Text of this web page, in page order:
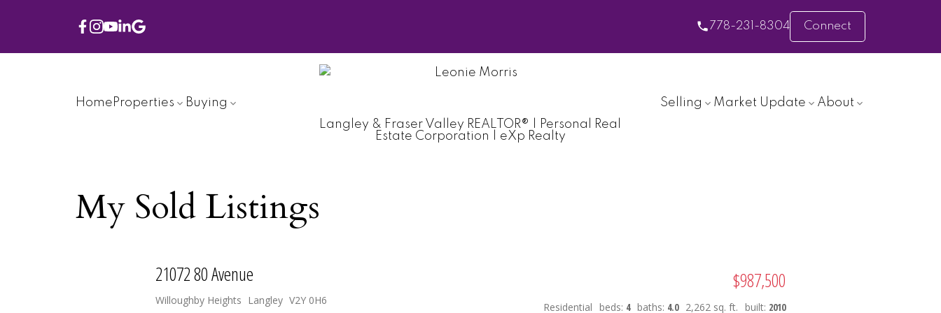
778-231-8304 Connect
Home Properties
Buying
Langley & Fraser Valley REALTOR® | Personal Real
Estate Corporation | eXp Realty
Selling Market Update About
My Sold Listings
21072 80 Avenue
Willoughby Heights Langley V2Y 0H6
$987,500
Residential beds: 4 baths: 4.0 2,262 sq. ft. built: 2010